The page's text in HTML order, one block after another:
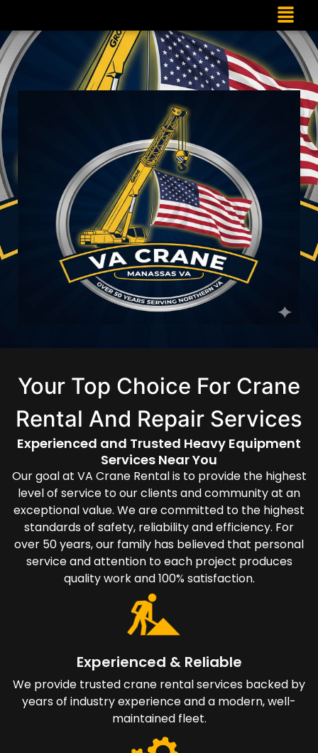
Your Top Choice For Crane
Rental And Repair Services
Experienced and Trusted Heavy Equipment
Services Near You
Our goal at VA Crane Rental is to provide the highest
level of service to our clients and community at an
exceptional value. We are committed to the highest
standards of safety, reliability and efficiency. For
over 50 years, our family has believed that personal
service and attention to each project produces
quality work and 100% satisfaction.
Experienced & Reliable
We provide trusted crane rental services backed by
years of industry experience and a modern, well-
maintained fleet.